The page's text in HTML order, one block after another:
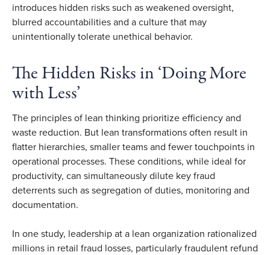
introduces hidden risks such as weakened oversight,
blurred accountabilities and a culture that may
unintentionally tolerate unethical behavior.
The Hidden Risks in ‘Doing More
with Less’
The principles of lean thinking prioritize efficiency and
waste reduction. But lean transformations often result in
flatter hierarchies, smaller teams and fewer touchpoints in
operational processes. These conditions, while ideal for
productivity, can simultaneously dilute key fraud
deterrents such as segregation of duties, monitoring and
documentation.
In one study, leadership at a lean organization rationalized
millions in retail fraud losses, particularly fraudulent refund